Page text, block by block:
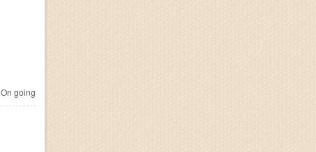
On going